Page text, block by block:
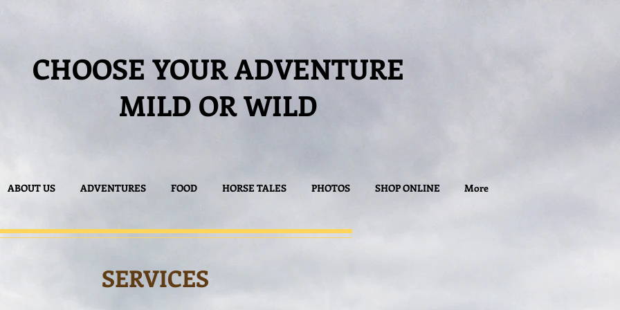
CHOOSE YOUR ADVENTURE
MILD OR WILD
ABOUT US ADVENTURES FOOD HORSE TALES PHOTOS SHOP ONLINE More
SERVICES